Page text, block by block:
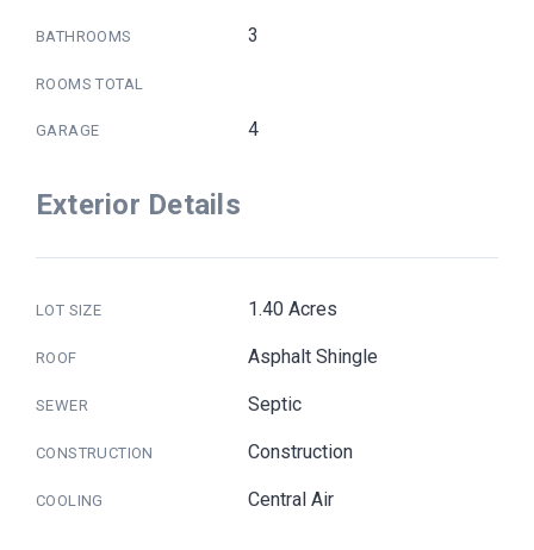
BATHROOMS 3
ROOMS TOTAL
GARAGE 4
Exterior Details
LOT SIZE 1.40 Acres
ROOF Asphalt Shingle
SEWER Septic
CONSTRUCTION Construction
COOLING Central Air